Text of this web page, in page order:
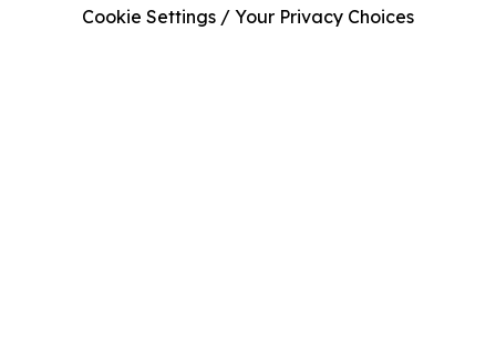
Cookie Settings / Your Privacy Choices